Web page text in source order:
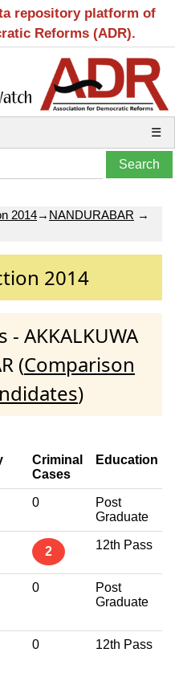
repository platform of
Reforms (ADR).
☰
2014→ NANDURABAR →
2014
AKKALKUWA
(Comparison
)
Criminal
Cases
Education
0
Post
Graduate
2 12th Pass
0
Post
Graduate
0 12th Pass